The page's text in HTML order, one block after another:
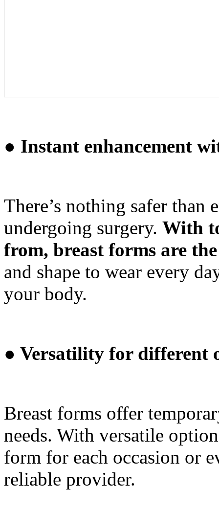
● Instant enhancement
There’s nothing safer
undergoing surgery. With
from, breast forms are
and shape to wear every
your body.
● Versatility for different
Breast forms offer
needs. With versatile
form for each occasion or
reliable provider.